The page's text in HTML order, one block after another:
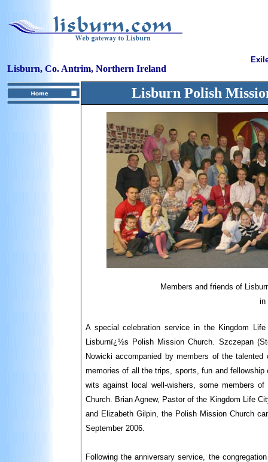
Lisburn, Co. Antrim, Northern Ireland
Lisburn Polish
Members and friends of
in
A special celebration service in the Kingdom
Lisburnï¿½s Polish Mission Church. Szczepan
Nowicki accompanied by members of the
memories of all the trips, sports, fun and
wits against local well-wishers, some members
Church. Brian Agnew, Pastor of the Kingdom Life
and Elizabeth Gilpin, the Polish Mission Church
September 2006.
Following the anniversary service, the